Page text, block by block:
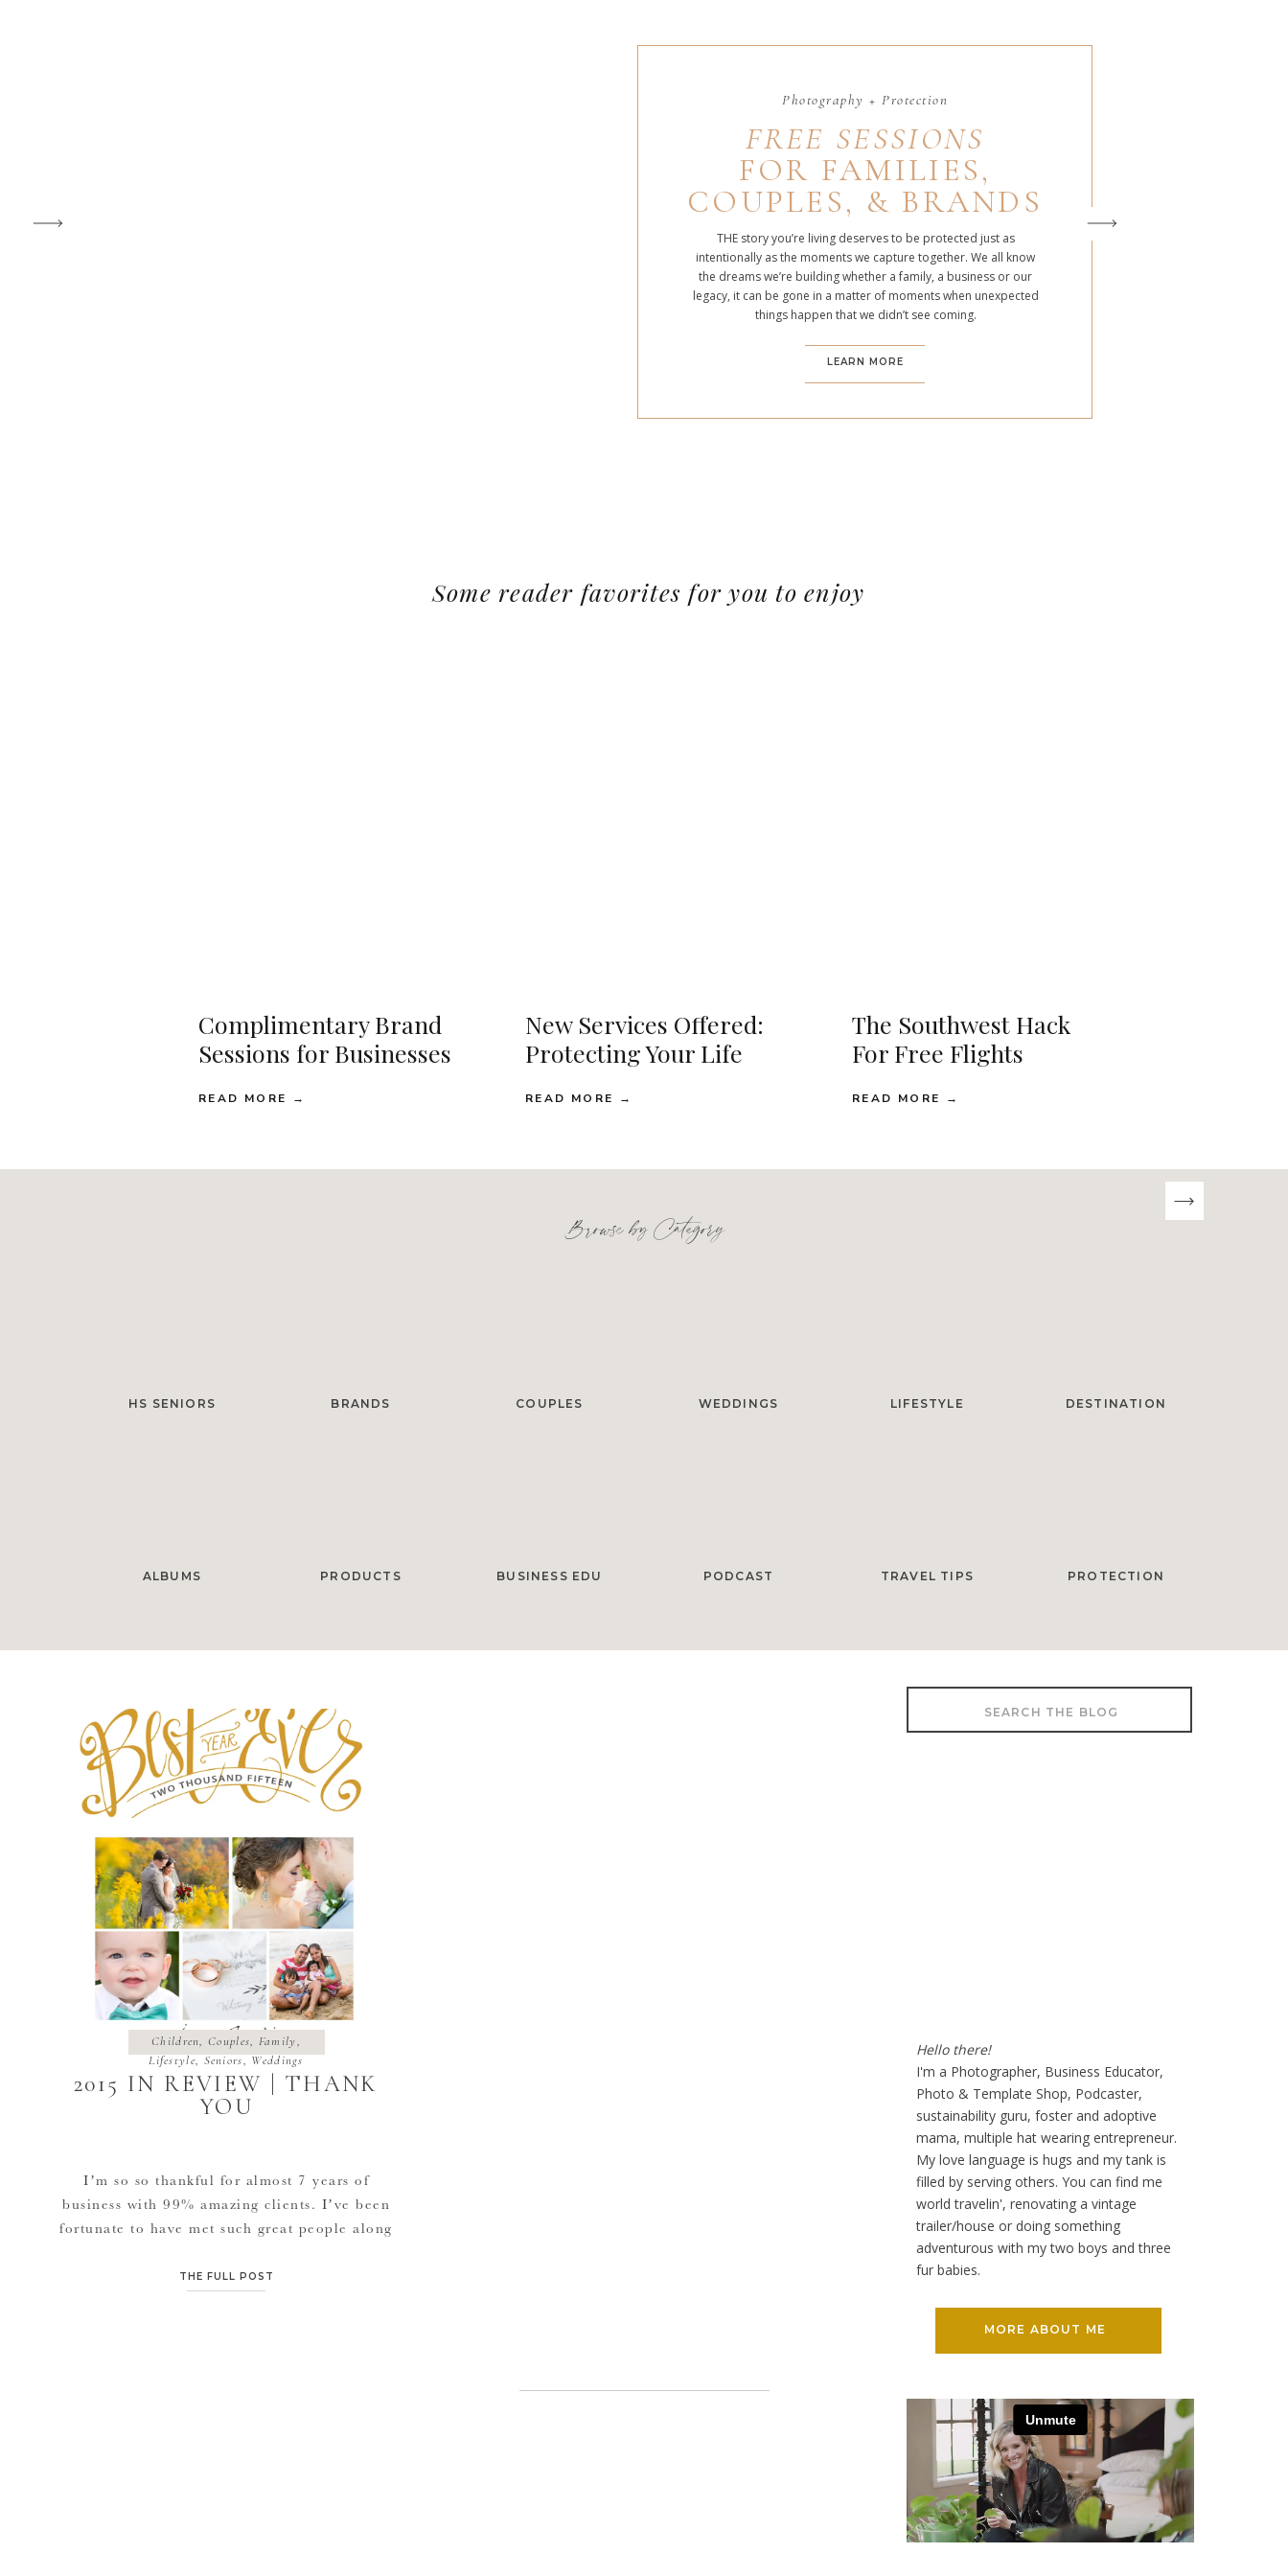
LEARN MORE
THE story you’re living deserves to be protected just as
intentionally as the moments we capture together. We all know
the dreams we’re building whether a family, a business or our
legacy, it can be gone in a matter of moments when unexpected
things happen that we didn’t see coming.
FREE SESSIONS
FOR FAMILIES,
COUPLES, & BRANDS
Photography + Protection
READ MORE →
Complimentary Brand
Sessions for Businesses
New Services Offered:
Protecting Your Life
Some reader favorites for you to enjoy
READ MORE →
The Southwest Hack
For Free Flights
READ MORE →
Browse by Category
HS SENIORS BRANDS WEDDINGS DESTINATION
LIFESTYLE
COUPLES
ALBUMS PRODUCTS PODCAST PROTECTION
TRAVEL TIPS
BUSINESS EDU
MORE ABOUT ME
Hello there!
I'm a Photographer, Business Educator,
Photo & Template Shop, Podcaster,
sustainability guru, foster and adoptive
mama, multiple hat wearing entrepreneur.
My love language is hugs and my tank is
filled by serving others. You can find me
world travelin', renovating a vintage
trailer/house or doing something
adventurous with my two boys and three
fur babies.
Search
for:
2015 IN REVIEW | THANK
YOU
I’m so so thankful for almost 7 years of
business with 99% amazing clients. I’ve been
fortunate to have met such great people along
couples who’ve been married for 50+ years,
THE FULL POST
Children,Couples, Family,
Lifestyle, Seniors, Weddings